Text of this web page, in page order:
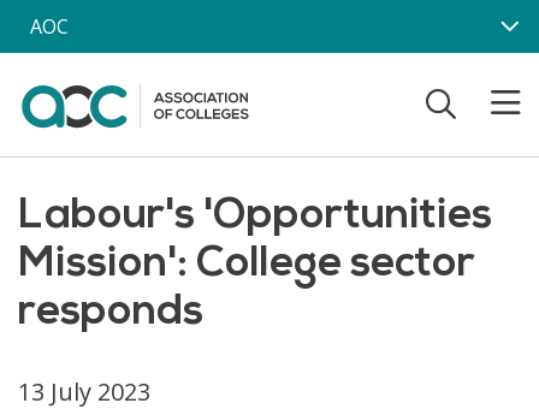
Skip to main content
AOC
Labour's 'Opportunities
Mission': College sector
responds
13 July 2023